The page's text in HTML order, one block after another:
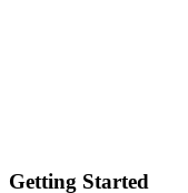
Getting Started